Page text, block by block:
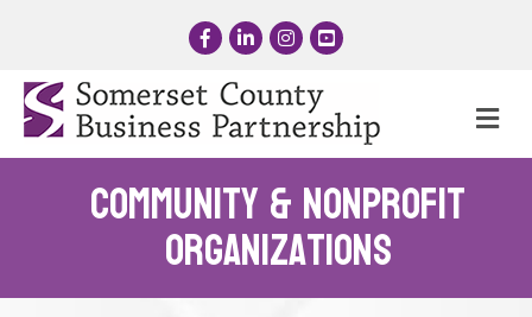
FacebookLinkedInInstagram
YouTube
Community & Nonprofit
Organizations